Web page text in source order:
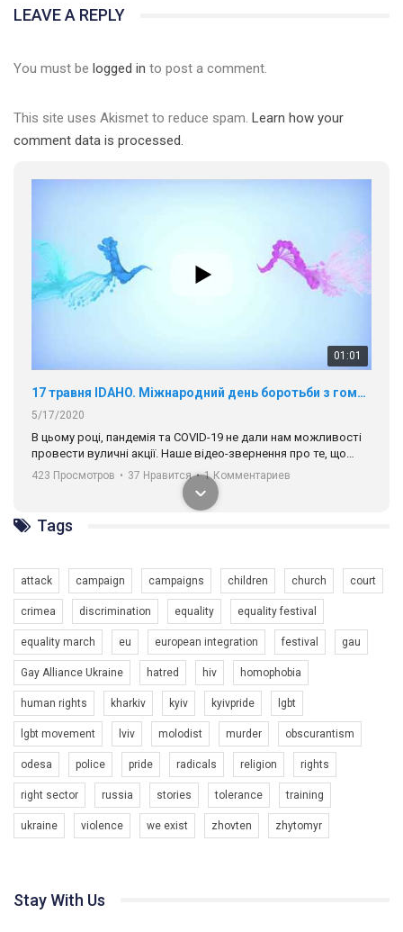
LEAVE A REPLY
You must be logged in to post a comment.
This site uses Akismet to reduce spam. Learn how your
comment data is processed.
01:01
17 травня IDAHO. Міжнародний день боротьби з гомофобією трансфобією і біфобія.
5/17/2020
В цьому році, пандемія та COVІD-19 не дали нам можливості
провести вуличні акції. Наше відео-звернення про те, що
навіть коли ми у різних містах та не можемо зустрінеться, ми
разом. Ми закликаємо всіх хто поділяє цінності рівності та
солідарності, приєднатися до нас. Регіональні підрозділи
ГАУ є в 16 областях України.
Разом наш голос лунає гучніше!
423 Просмотров • 37 Нравится • 1 Комментариев
Зупинимо насильство проти ЛГБТ в Україні! Stop violence against LGBT in Ukraine!
6/30/2017
Емоційний та вражаючий промо-ролік на конкурс PACT, який
представляє програму "Гей-альянс Україна" з протидії
насильству проти ЛГБТ в Україні.
Якщо ти хочеш підтримати нас - просто натисни "лайк" під
1.9K Просмотров • 226 Нравится 5 Комментариев
Tags
attack campaign campaigns children church court
crimea discrimination equality equality festival
equality march eu european integration festival gau
Gay Alliance Ukraine hatred hiv homophobia
human rights kharkiv kyiv kyivpride lgbt
lgbt movement lviv molodist murder obscurantism
odesa police pride radicals religion rights
right sector russia stories tolerance training
ukraine violence we exist zhovten zhytomyr
Stay With Us